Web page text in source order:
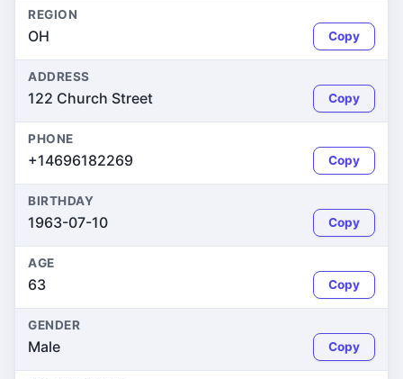
REGION
OH Copy
ADDRESS
122 Church Street Copy
PHONE
+14696182269 Copy
BIRTHDAY
1963-07-10 Copy
AGE
63 Copy
GENDER
Male Copy